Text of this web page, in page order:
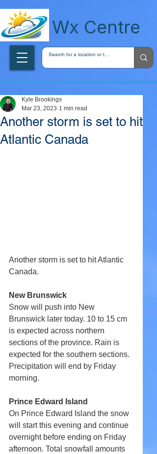
Wx Centre
Another storm is set to hit
Atlantic Canada
Kyle Brookings
Mar 23, 2023 1 min read
Another storm is set to hit Atlantic
Canada.
New Brunswick
Snow will push into New
Brunswick later today. 10 to 15 cm
is expected across northern
sections of the province. Rain is
expected for the southern sections.
Precipitation will end by Friday
morning.
Prince Edward Island
On Prince Edward Island the snow
will start this evening and continue
overnight before ending on Friday
afternoon. Total snowfall amounts